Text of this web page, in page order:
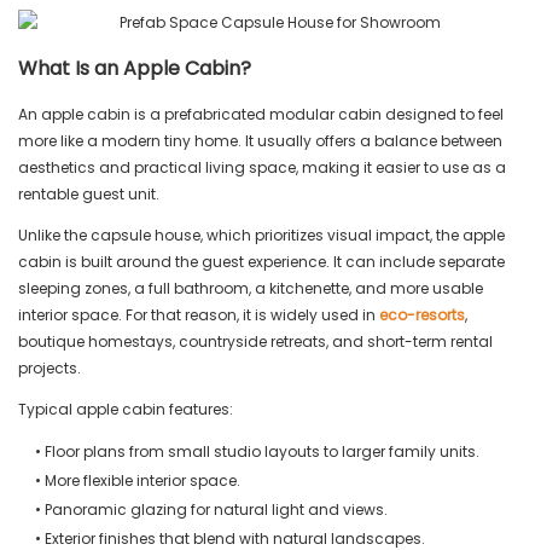
What Is an Apple Cabin?
An apple cabin is a prefabricated modular cabin designed to feel
more like a modern tiny home. It usually offers a balance between
aesthetics and practical living space, making it easier to use as a
rentable guest unit.
Unlike the capsule house, which prioritizes visual impact, the apple
cabin is built around the guest experience. It can include separate
sleeping zones, a full bathroom, a kitchenette, and more usable
interior space. For that reason, it is widely used in eco-resorts,
boutique homestays, countryside retreats, and short-term rental
projects.
Typical apple cabin features:
• Floor plans from small studio layouts to larger family units.
• More flexible interior space.
• Panoramic glazing for natural light and views.
• Exterior finishes that blend with natural landscapes.